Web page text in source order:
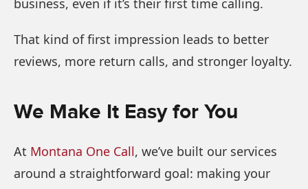
business, even if it’s their first time calling.
That kind of first impression leads to better
reviews, more return calls, and stronger loyalty.
We Make It Easy for You
At Montana One Call, we’ve built our services
around a straightforward goal: making your